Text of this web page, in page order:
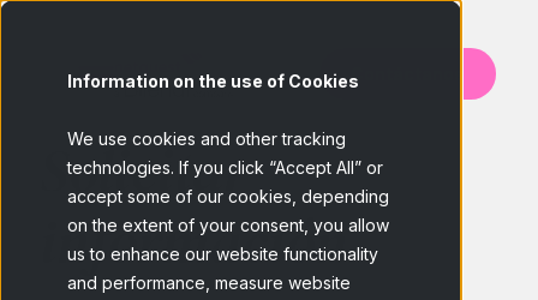
Information on the use of Cookies
We use cookies and other tracking
technologies. If you click “Accept All” or
accept some of our cookies, depending
on the extent of your consent, you allow
us to enhance our website functionality
and performance, measure website
Contáctanos
Solicitar
información